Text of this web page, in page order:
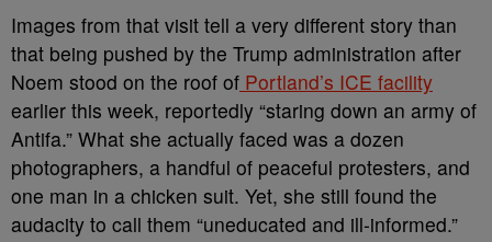
Images from that visit tell a very different story than
that being pushed by the Trump administration after
Noem stood on the roof of Portland’s ICE facility
earlier this week, reportedly “staring down an army of
Antifa.” What she actually faced was a dozen
photographers, a handful of peaceful protesters, and
one man in a chicken suit. Yet, she still found the
audacity to call them “uneducated and ill-informed.”